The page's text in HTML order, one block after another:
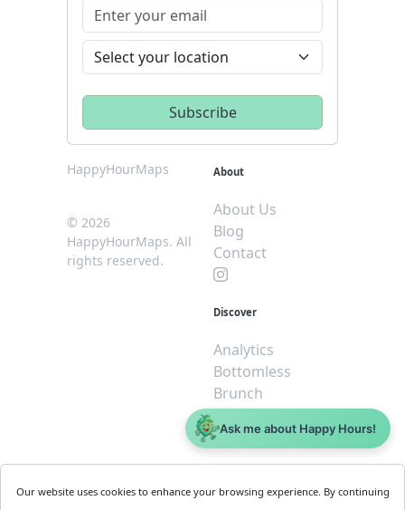
HappyHourMaps
© 2026
HappyHourMaps. All
rights reserved.
About
About Us
Blog
Contact
Discover
Analytics
Bottomless
Brunch
Dive
$5 or less
Business
Our website uses cookies to enhance your browsing experience. By continuing
Ask me about Happy Hours!